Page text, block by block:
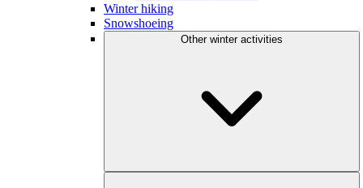
Winter hiking
Snowshoeing
Other winter activities